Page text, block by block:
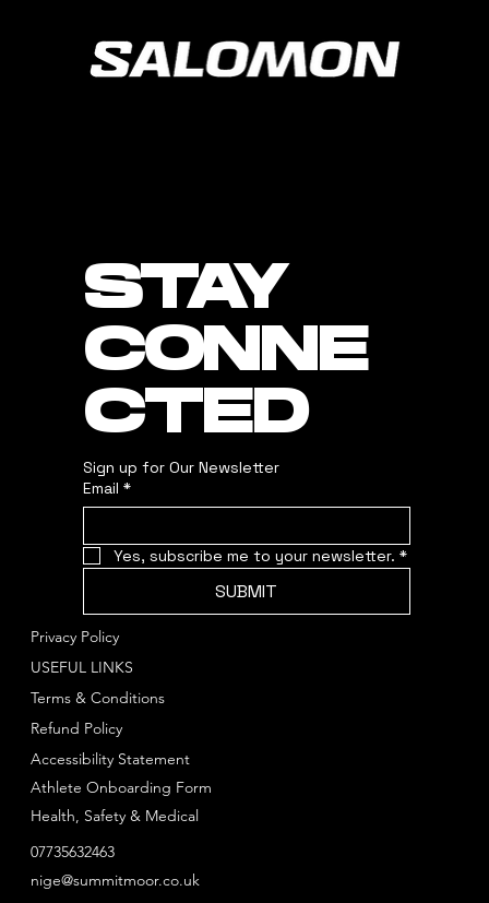
STAY
CONNE
CTED
Sign up for Our Newsletter
Email *
Yes, subscribe me to your newsletter. *
SUBMIT
USEFUL LINKS
Privacy Policy
Terms & Conditions
Refund Policy
Accessibility Statement
Athlete Onboarding Form
Health, Safety & Medical
07735632463
nige@summitmoor.co.uk